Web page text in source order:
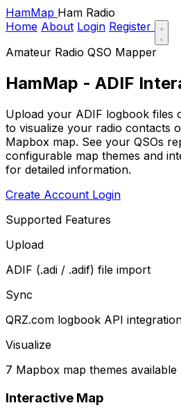
HamMap Ham Radio
Home About Login Register
Amateur Radio QSO Mapper
HamMap - ADIF
Upload your ADIF logbook files
to visualize your radio contacts
Mapbox map. See your QSOs
configurable map themes and
for detailed information.
Create Account Login
Supported Features
Upload
ADIF (.adi / .adif) file import
Sync
QRZ.com logbook API
Visualize
7 Mapbox map themes available
Interactive Map